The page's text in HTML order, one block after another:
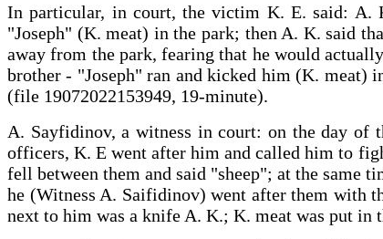
In particular, in court, the victim K. E. said: A.
"Joseph" (K. meat) in the park; then A. K. said
away from the park, fearing that he would
brother - "Joseph" ran and kicked him (K. meat)
(file 19072022153949, 19-minute).
A. Sayfidinov, a witness in court: on the day
officers, K. E went after him and called him to
fell between them and said "sheep"; at the same
he (Witness A. Saifidinov) went after them with
next to him was a knife A. K.; K. meat was put in